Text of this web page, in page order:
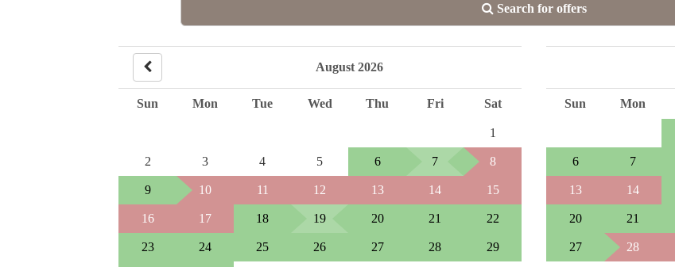
Search for offers
August 2026
Sun Mon Tue Wed Thu Fri Sat
1
2 3 4 5 6 7 8
9 10 11 12 13 14 15
16 17 18 19 20 21 22
23 24 25 26 27 28 29
Sun Mon
6 7
13 14
20 21
27 28